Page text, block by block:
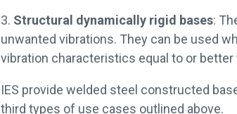
3. Structural dynamically rigid bases:
unwanted vibrations. They can be used
vibration characteristics equal to or
IES provide welded steel constructed
third types of use cases outlined above.